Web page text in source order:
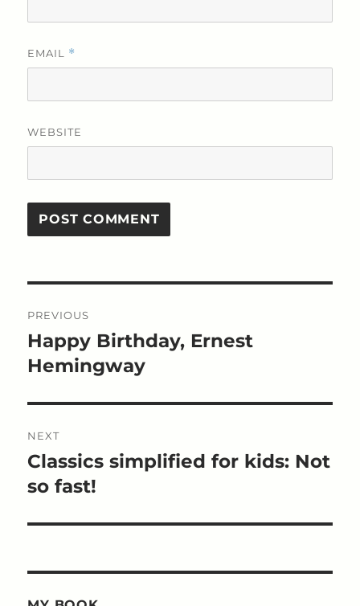
EMAIL *
WEBSITE
navigation
PREVIOUS
Previous
post:
Happy Birthday, Ernest
Hemingway
NEXT
Next
post:
Classics simplified for kids: Not
so fast!